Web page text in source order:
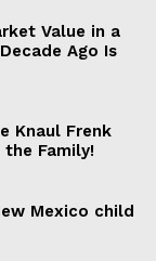
Value in a
Ago Is
Knaul Frenk
Family!
Mexico child